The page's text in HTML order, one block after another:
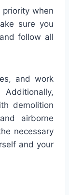
when
sure you
follow all
and work
demolition
airborne
necessary
and your